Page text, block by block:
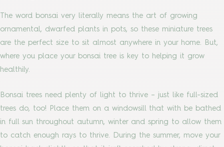
The word bonsai very literally means the art of growing
ornamental, dwarfed plants in pots, so these miniature trees
are the perfect size to sit almost anywhere in your home. But,
where you place your bonsai tree is key to helping it grow
healthily.
Bonsai trees need plenty of light to thrive – just like full-sized
trees do, too! Place them on a windowsill that with be bathed
in full sun throughout autumn, winter and spring to allow them
to catch enough rays to thrive. During the summer, move your